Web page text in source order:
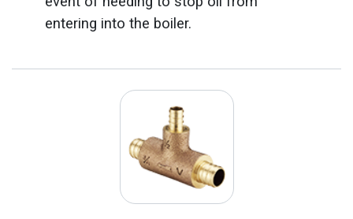
entering into the boiler.